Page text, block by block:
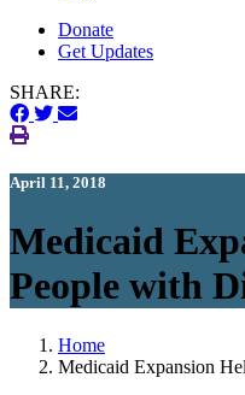
Donate
Get Updates
SHARE:
April 11, 2018
Medicaid
People with
Home
Medicaid Expansion